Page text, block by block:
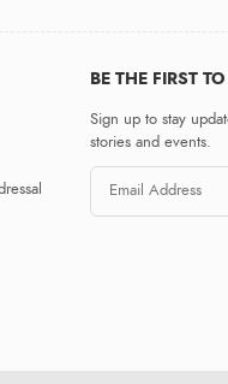
BE THE FIRST
Sign up to stay
stories and events.